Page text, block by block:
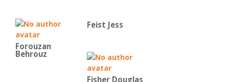
Forouzan
Behrouz
Feist Jess
Fisher Douglas